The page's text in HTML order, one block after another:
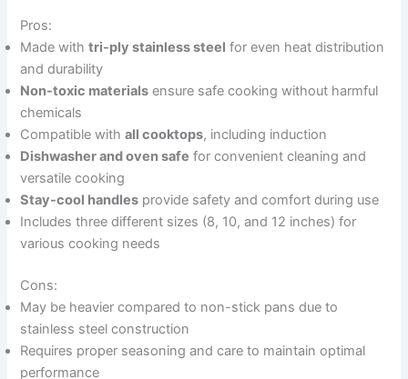
Pros:
Made withtri-ply stainless steel for even heat distribution
and durability
Non-toxic materials ensure safe cooking without harmful
chemicals
Compatible withall cooktops, including induction
Dishwasher and oven safe for convenient cleaning and
versatile cooking
Stay-cool handles provide safety and comfort during use
Includes three different sizes (8, 10, and 12 inches) for
various cooking needs
Cons:
May be heavier compared to non-stick pans due to
stainless steel construction
Requires proper seasoning and care to maintain optimal
performance